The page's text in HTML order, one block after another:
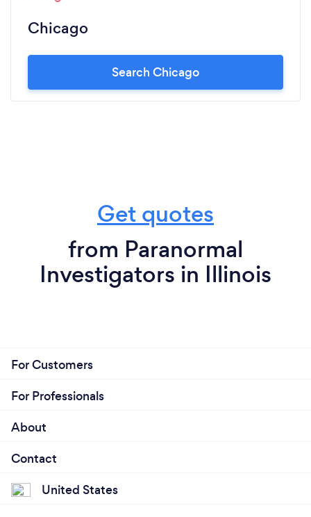
Chicago
Search Chicago
Get quotes
from Paranormal
Investigators in Illinois
For Customers
For Professionals
About
Contact
United States